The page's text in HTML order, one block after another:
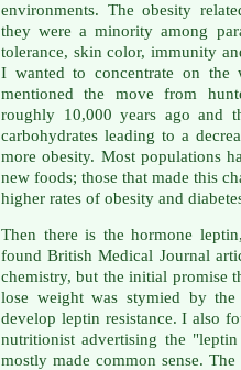
environments. The obesity
they were a minority among
tolerance, skin color, immunity
I wanted to concentrate on the
mentioned the move from
roughly 10,000 years ago and
carbohydrates leading to a
more obesity. Most populations
new foods; those that made this
higher rates of obesity and
Then there is the hormone
found British Medical Journal
chemistry, but the initial promise
lose weight was stymied by
develop leptin resistance. I also
nutritionist advertising the
mostly made common sense.